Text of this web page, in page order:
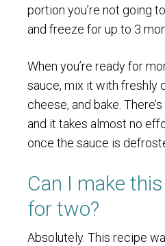
portion you’re not going
and freeze for up to 3
When you’re ready for
sauce, mix it with freshly
cheese, and bake.
and it takes almost no
once the sauce is
Can I make
for two?
Absolutely. This recipe